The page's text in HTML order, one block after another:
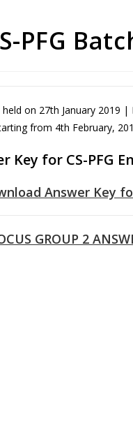
PFG
on 27th January 2019
from 4th February,
Key for CS-PFG
Answer Key
GROUP 2